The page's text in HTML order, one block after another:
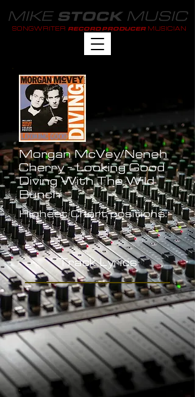
MIKE STOCKMUSIC
SONGWRITER RECORD PRODUCER MUSICIAN
Morgan McVey/Neneh
Cherry - Looking Good
Diving With The Wild
Bunch
Highest Chart positions:
-
Track Lyrics
-